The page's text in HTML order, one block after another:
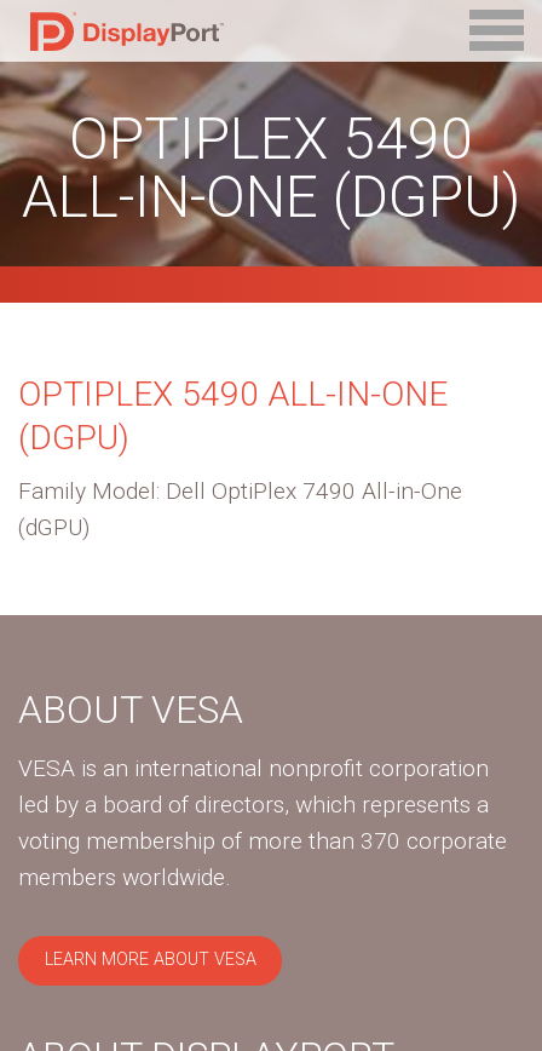
OPTIPLEX 5490
ALL-IN-ONE (DGPU)
OPTIPLEX 5490 ALL-IN-ONE
(DGPU)
Family Model: Dell OptiPlex 7490 All-in-One
(dGPU)
ABOUT VESA
VESA is an international nonprofit corporation
led by a board of directors, which represents a
voting membership of more than 370 corporate
members worldwide.
LEARN MORE ABOUT VESA